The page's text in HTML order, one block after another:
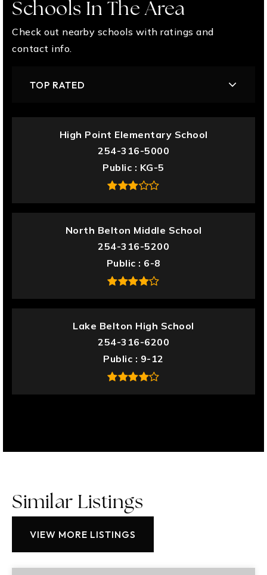
Schools In The Area
Check out nearby schools with ratings and
contact info.
TOP RATED
High Point Elementary School
254-316-5000
Public
KG-5
North Belton Middle School
254-316-5200
Public
6-8
Lake Belton High School
254-316-6200
Public
9-12
Similar Listings
VIEW MORE LISTINGS